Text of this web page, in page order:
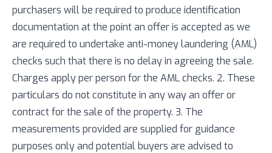
purchasers will be required to produce identification
documentation at the point an offer is accepted as we
are required to undertake anti-money laundering (AML)
checks such that there is no delay in agreeing the sale.
Charges apply per person for the AML checks. 2. These
particulars do not constitute in any way an offer or
contract for the sale of the property. 3. The
measurements provided are supplied for guidance
purposes only and potential buyers are advised to